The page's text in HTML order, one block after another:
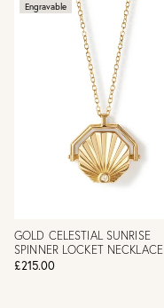
Engravable
GOLD CELESTIAL SUNRISE
SPINNER LOCKET NECKLACE
£215.00